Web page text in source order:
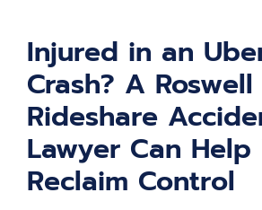
Injured in an
Crash? A Roswell
Rideshare
Lawyer Can Help
Reclaim Control